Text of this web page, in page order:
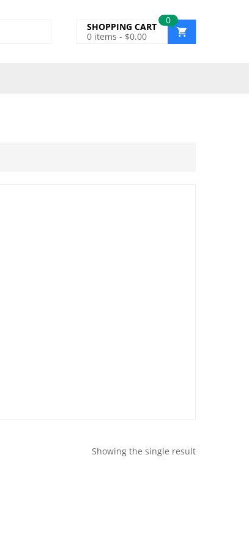
0
SHOPPING CART
0 items - $0.00
Showing the single result